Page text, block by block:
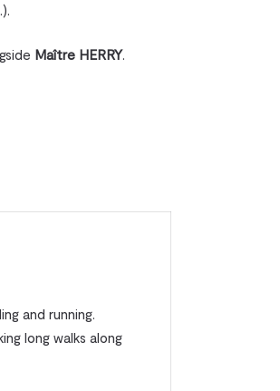
Maître HERRY.
and running.
long walks along